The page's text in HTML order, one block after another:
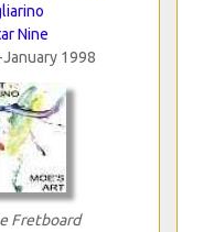
Nine
1998
Fretboard